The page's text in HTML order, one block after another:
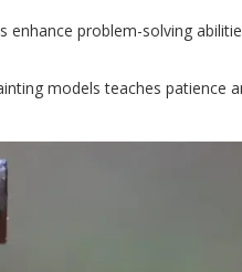
enhance problem-solving
models teaches patience